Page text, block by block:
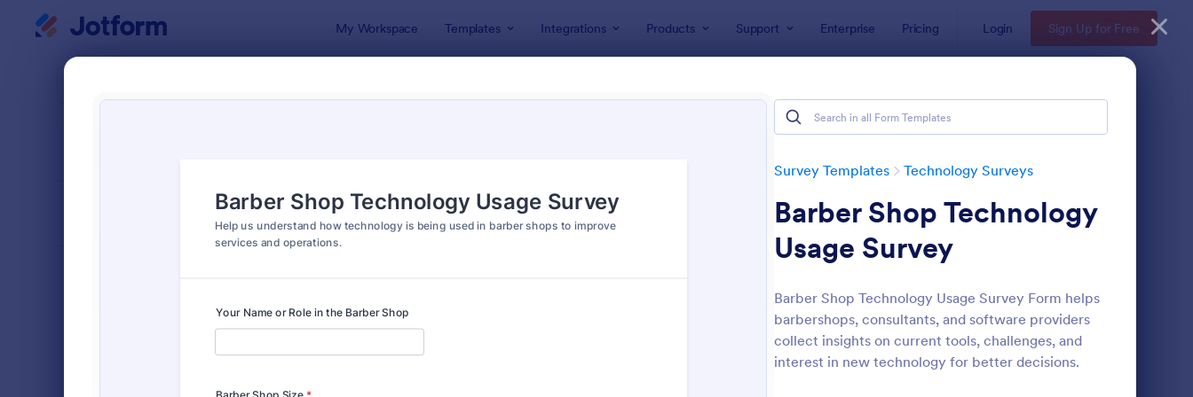
My Workspace Templates Integrations Products Support Enterprise Pricing Login Sign Up for Free
Survey Templates Technology Surveys
Barber Shop Technology
Usage Survey
Barber Shop Technology Usage Survey Form helps
barbershops, consultants, and software providers
collect insights on current tools, challenges, and
interest in new technology for better decisions.
: Software Survey Form Preview: Technology Survey
Classic
7,174